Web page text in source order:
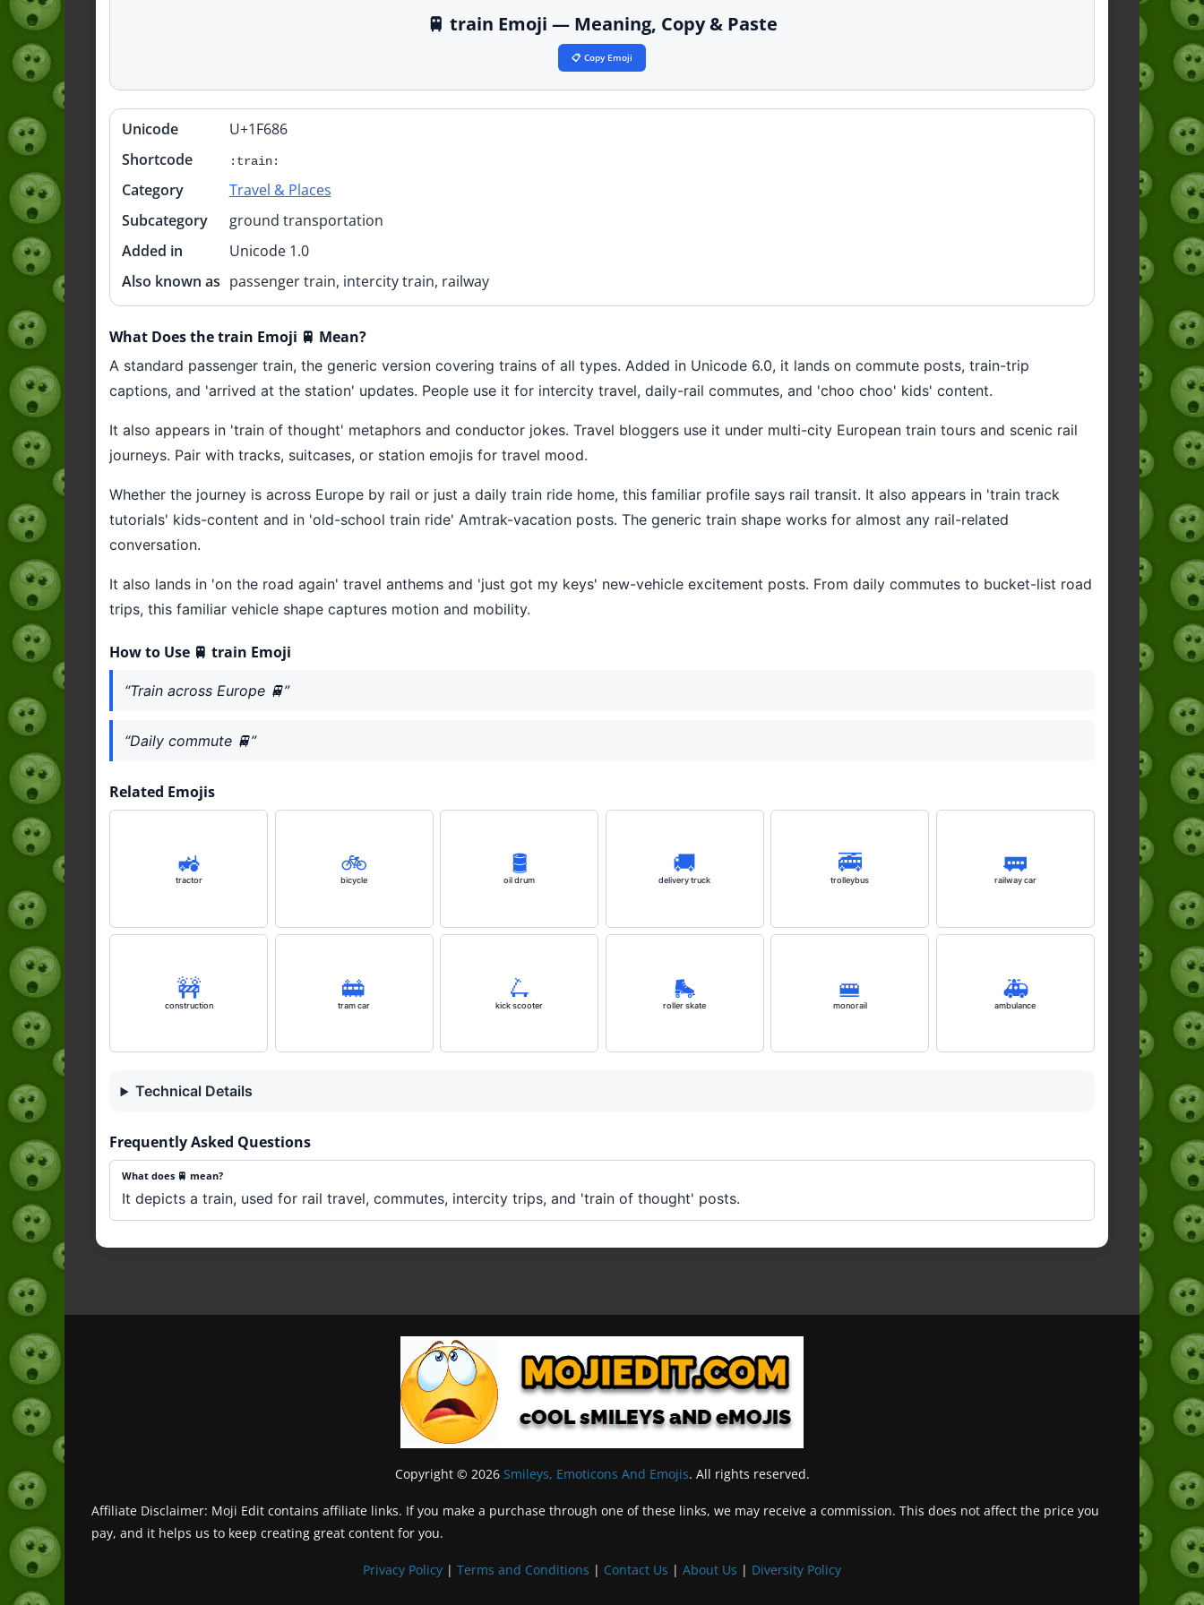
🚆 train Emoji — Meaning, Copy & Paste
📋 Copy Emoji
Quick
info
Unicode
U+1F686
Shortcode
:train:
Category
Travel & Places
Subcategory
ground transportation
Added in
Unicode 1.0
Also known as passenger train, intercity train, railway
What Does the train Emoji 🚆 Mean?
A standard passenger train, the generic version covering trains of all types. Added in Unicode 6.0, it lands on commute posts, train-trip
captions, and 'arrived at the station' updates. People use it for intercity travel, daily-rail commutes, and 'choo choo' kids' content.
It also appears in 'train of thought' metaphors and conductor jokes. Travel bloggers use it under multi-city European train tours and scenic rail
journeys. Pair with tracks, suitcases, or station emojis for travel mood.
Whether the journey is across Europe by rail or just a daily train ride home, this familiar profile says rail transit. It also appears in 'train track
tutorials' kids-content and in 'old-school train ride' Amtrak-vacation posts. The generic train shape works for almost any rail-related
conversation.
It also lands in 'on the road again' travel anthems and 'just got my keys' new-vehicle excitement posts. From daily commutes to bucket-list road
trips, this familiar vehicle shape captures motion and mobility.
How to Use 🚆 train Emoji
“Train across Europe 🚆”
“Daily commute 🚆”
Related Emojis
🚜
tractor
🚲️
bicycle
🛢️
oil drum
🚚
delivery truck
🚎
trolleybus
🚃
railway car
🚧
construction
🚋
tram car
🛴
kick scooter
🛼
roller skate
🚝
monorail
🚑️
ambulance
Technical Details
Frequently Asked Questions
What does 🚆 mean?
It depicts a train, used for rail travel, commutes, intercity trips, and 'train of thought' posts.
Copyright © 2026 Smileys, Emoticons And Emojis. All rights reserved.
Affiliate Disclaimer: Moji Edit contains affiliate links. If you make a purchase through one of these links, we may receive a commission. This does not affect the price you
pay, and it helps us to keep creating great content for you.
Privacy Policy | Terms and Conditions | Contact Us | About Us | Diversity Policy